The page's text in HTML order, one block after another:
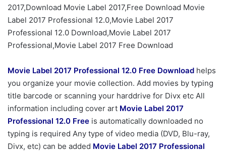
2017,Download Movie Label 2017,Free Download Movie
Label 2017 Professional 12.0,Movie Label 2017
Professional 12.0 Download,Movie Label 2017
Professional,Movie Label 2017 Free Download
Movie Label 2017 Professional 12.0 Free Download helps
you organize your movie collection. Add movies by typing
title barcode or scanning your harddrive for Divx etc All
information including cover art Movie Label 2017
Professional 12.0 Free is automatically downloaded no
typing is required Any type of video media (DVD, Blu-ray,
Divx, etc) can be added Movie Label 2017 Professional